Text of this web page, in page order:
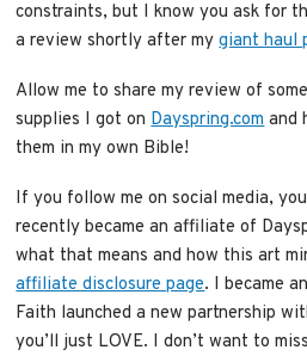
constraints, but I know you ask for
a review shortly after mygiant haul
Allow me to share my review of
supplies I got onDayspring.comand
them in my own Bible!
If you follow me on social media,
recently became an affiliate of
what that means and how this art
affiliate disclosure page. I became
Faith launched a new partnership
you’ll just LOVE. I don’t want to